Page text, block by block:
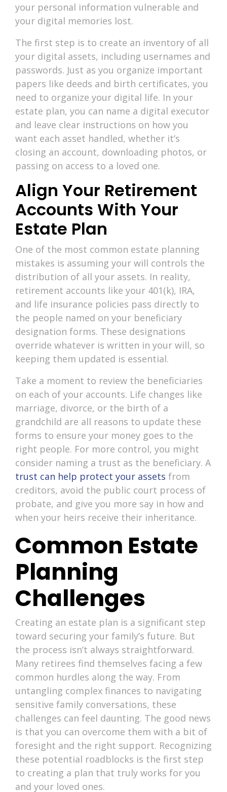
your personal information vulnerable and
your digital memories lost.
The first step is to create an inventory of all
your digital assets, including usernames and
passwords. Just as you organize important
papers like deeds and birth certificates, you
need to organize your digital life. In your
estate plan, you can name a digital executor
and leave clear instructions on how you
want each asset handled, whether it’s
closing an account, downloading photos, or
passing on access to a loved one.
Align Your Retirement
Accounts With Your
Estate Plan
One of the most common estate planning
mistakes is assuming your will controls the
distribution of all your assets. In reality,
retirement accounts like your 401(k), IRA,
and life insurance policies pass directly to
the people named on your beneficiary
designation forms. These designations
override whatever is written in your will, so
keeping them updated is essential.
Take a moment to review the beneficiaries
on each of your accounts. Life changes like
marriage, divorce, or the birth of a
grandchild are all reasons to update these
forms to ensure your money goes to the
right people. For more control, you might
consider naming a trust as the beneficiary. A
trust can help protect your assets from
creditors, avoid the public court process of
probate, and give you more say in how and
when your heirs receive their inheritance.
Common Estate
Planning
Challenges
Creating an estate plan is a significant step
toward securing your family’s future. But
the process isn’t always straightforward.
Many retirees find themselves facing a few
common hurdles along the way. From
untangling complex finances to navigating
sensitive family conversations, these
challenges can feel daunting. The good news
is that you can overcome them with a bit of
foresight and the right support. Recognizing
these potential roadblocks is the first step
to creating a plan that truly works for you
and your loved ones.